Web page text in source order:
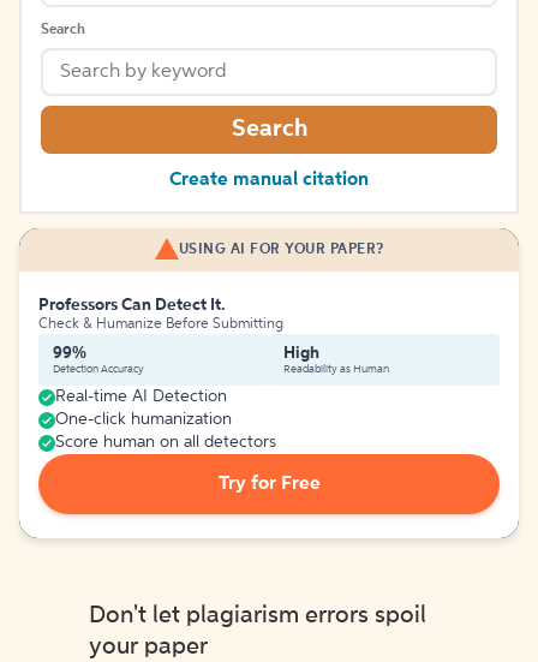
Search
Search
Create manual citation
USING AI FOR YOUR PAPER?
Professors Can Detect It.
Check & Humanize Before Submitting
99%
Detection Accuracy
High
Readability as Human
Real-time AI Detection
One-click humanization
Score human on all detectors
Try for Free
Don't let plagiarism errors spoil
your paper